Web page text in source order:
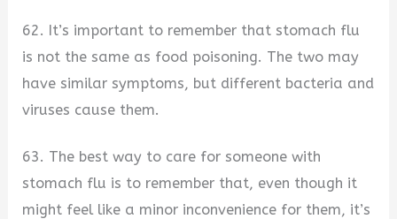
62. It’s important to remember that stomach flu
is not the same as food poisoning. The two may
have similar symptoms, but different bacteria and
viruses cause them.
63. The best way to care for someone with
stomach flu is to remember that, even though it
might feel like a minor inconvenience for them, it’s